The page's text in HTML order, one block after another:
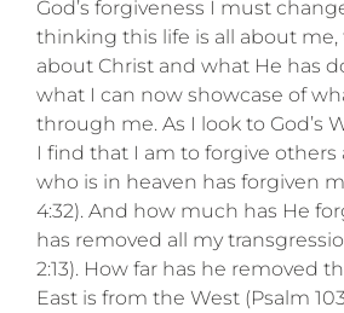
God’s forgiveness I must
thinking this life is all about me,
about Christ and what He has
what I can now showcase of
through me. As I look to God’s
I find that I am to forgive others
who is in heaven has forgiven
4:32). And how much has He
has removed all my
2:13). How far has he removed
East is from the West (Psalm